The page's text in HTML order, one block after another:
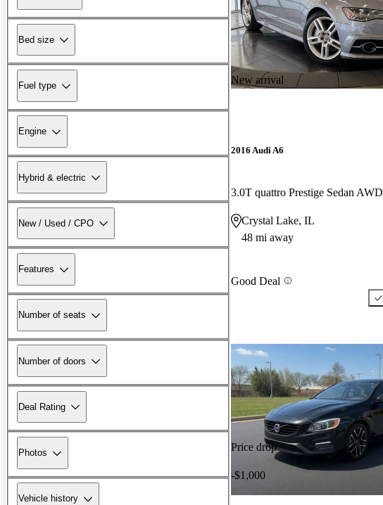
Bed size
Fuel type
Engine
Hybrid & electric
New / Used / CPO
Features
Number of seats
Number of doors
Deal Rating
Photos
Vehicle history
New arrival
2016 Audi A6
3.0T quattro Prestige Sedan AWD
Crystal Lake, IL
48 mi away
Good Deal
Price drop
-$1,000